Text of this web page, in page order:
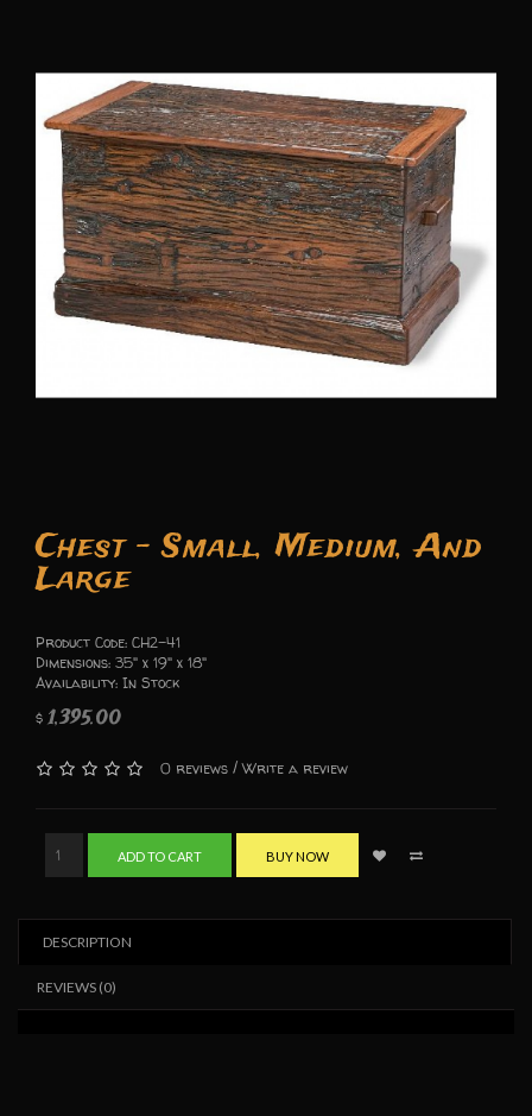
Chest - Small, Medium, And
Large
Product Code: CH2-41
Dimensions: 35" x 19" x 18"
Availability: In Stock
$ 1,395.00
0 reviews /Write a review
ADD TO CART BUY NOW
DESCRIPTION
REVIEWS (0)